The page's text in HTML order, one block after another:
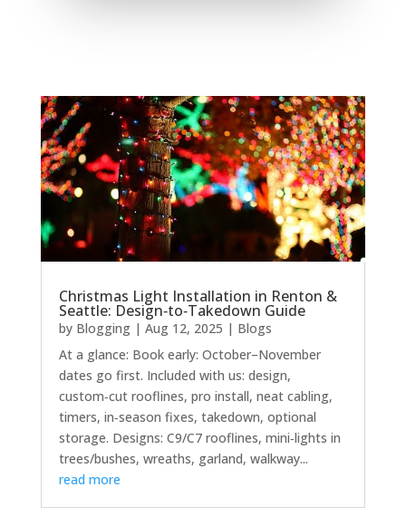
Christmas Light Installation in Renton &
Seattle: Design‑to‑Takedown Guide
by Blogging| Aug 12, 2025 | Blogs
At a glance: Book early: October–November
dates go first. Included with us: design,
custom‑cut rooflines, pro install, neat cabling,
timers, in‑season fixes, takedown, optional
storage. Designs: C9/C7 rooflines, mini‑lights in
trees/bushes, wreaths, garland, walkway...
read more